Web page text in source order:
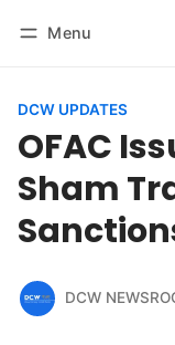
Menu
DCW UPDATES
OFAC
Sham
DCW